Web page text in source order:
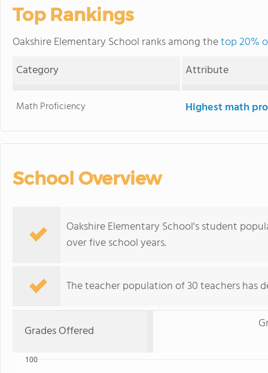
Top Rankings
Oakshire Elementary School ranks among thetop 20%
Category
Attribute
Math Proficiency Highest math
School Overview
Oakshire Elementary School's student
over five school years.
The teacher population of 30 teachers has
Grades Offered
100